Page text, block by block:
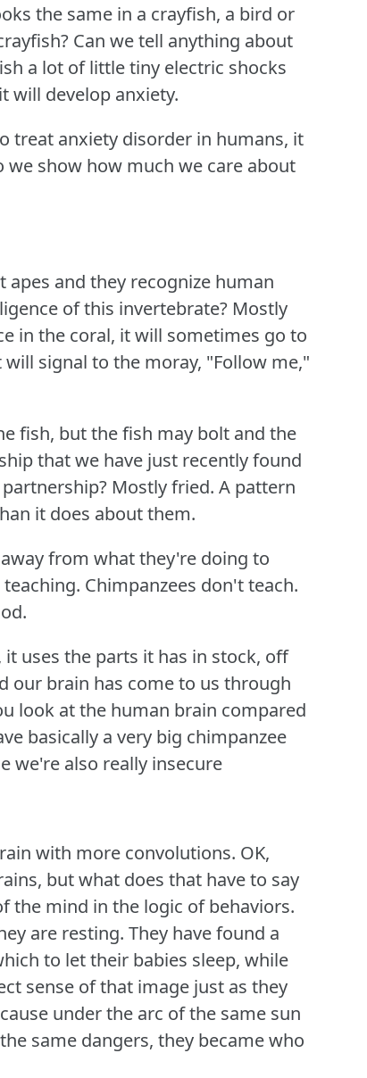
the same in a crayfish, a bird or
Can we tell anything about
a lot of little tiny electric shocks
will develop anxiety.
treat anxiety disorder in humans, it
we show how much we care about
apes and they recognize human
of this invertebrate? Mostly
in the coral, it will sometimes go to
signal to the moray, "Follow me,"
fish, but the fish may bolt and the
that we have just recently found
Mostly fried. A pattern
it does about them.
from what they're doing to
Chimpanzees don't teach.
uses the parts it has in stock, off
our brain has come to us through
look at the human brain compared
basically a very big chimpanzee
we're also really insecure
with more convolutions. OK,
but what does that have to say
the mind in the logic of behaviors.
are resting. They have found a
to let their babies sleep, while
sense of that image just as they
under the arc of the same sun
same dangers, they became who